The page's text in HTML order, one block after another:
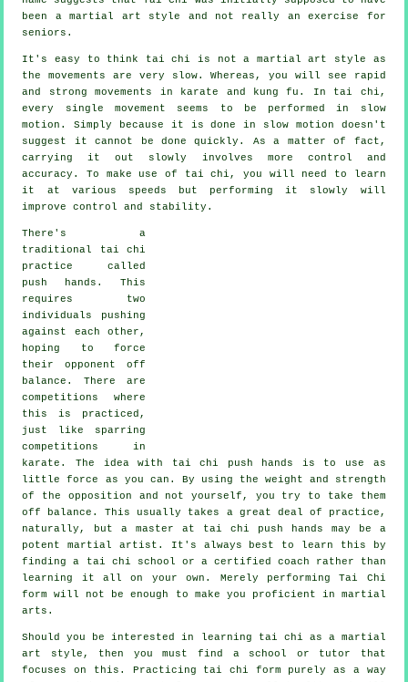
been a martial art style and not really an exercise for
seniors.
It's easy to think tai chi is not a martial art style as
the movements are very slow. Whereas, you will see rapid
and strongmovements
in karate and kung fu. In tai chi,
every single movement seems to be performed in
slow
motion . Simply because it is done in slow motion doesn't
suggest it cannot be done quickly. As a matter of fact,
carrying it out slowly involves more control and
accuracy. To make use of tai chi, you will need to learn
it at various speeds but performing it slowly will
improve control and stability.
There's a
traditional tai chi
practice called
push hands . This
requires two
individuals pushing
against each other,
hoping to force
their opponent off
balance . There are
competitions where
this is practiced,
just like sparring
competitions in
karate . The idea with tai chi push hands is to use as
little force
as you can. By using the weight and strength
of the opposition and not yourself, you try to take them
off balance. This usually takes a great deal of practice,
naturally, but a master at tai chi push hands may be a
potentmartial artist . It's always best to learn this by
finding a
tai chi school or a certified coach rather than
learning it all on your own. Merely performingTai Chi
form
will not be enough to make you proficient in martial
arts.
Should you be interested in learning tai chi as a martial
art style, then you must find a school or tutor that
focuses on this. Practicing tai chi form purely as a way